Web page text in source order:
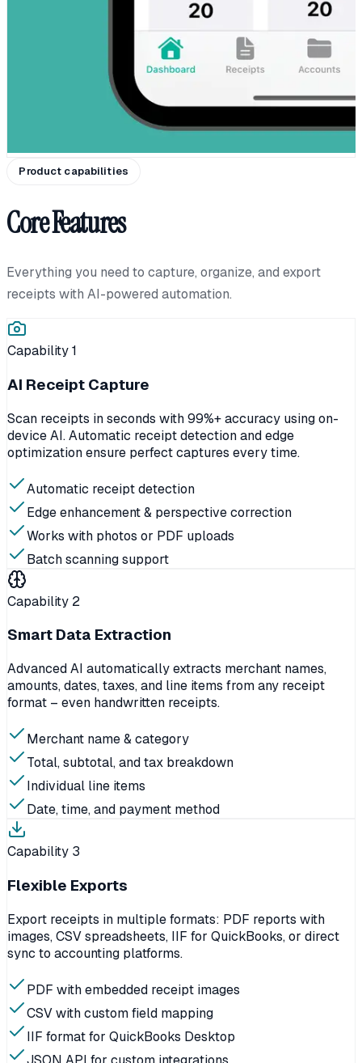
Product capabilities
Core Features
Everything you need to capture, organize, and export
receipts with AI-powered automation.
Capability1
AI Receipt Capture
Scan receipts in seconds with 99%+ accuracy using on-
device AI. Automatic receipt detection and edge
optimization ensure perfect captures every time.
Automatic receipt detection
Edge enhancement & perspective correction
Works with photos or PDF uploads
Batch scanning support
Capability 2
Smart Data Extraction
Advanced AI automatically extracts merchant names,
amounts, dates, taxes, and line items from any receipt
format – even handwritten receipts.
Merchant name & category
Total, subtotal, and tax breakdown
Individual line items
Date, time, and payment method
Capability 3
Flexible Exports
Export receipts in multiple formats: PDF reports with
images, CSV spreadsheets, IIF for QuickBooks, or direct
sync to accounting platforms.
PDF with embedded receipt images
CSV with custom field mapping
IIF format for QuickBooks Desktop